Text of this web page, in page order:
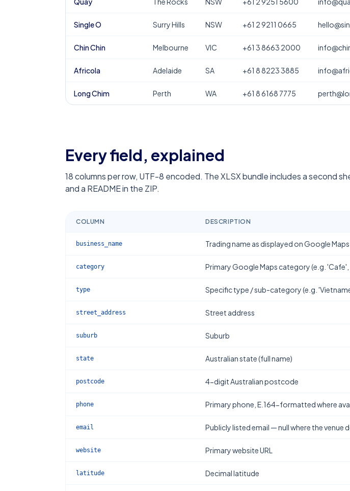
Single O Surry Hills NSW +61 2 9211 0665
Chin Chin Melbourne VIC +61 3 8663 2000
Africola Adelaide SA +61 8 8223 3885
Long Chim Perth WA +61 8 6168 7775
Every field, explained
18columns per row, UTF-8 encoded. The XLSX bundle includes a second
and a README in the ZIP.
COLUMN DESCRIPTION
business_name Trading name as displayed on Google Maps
category Primary Google Maps category (e.g. 'Cafe',
type Specific type / sub-category (e.g.
street_address Street address
suburb Suburb
state Australian state (full name)
postcode 4-digit Australian postcode
phone Primary phone, E.164-formatted where
email Publicly listed email — null where the venue
website Primary website URL
latitude Decimal latitude